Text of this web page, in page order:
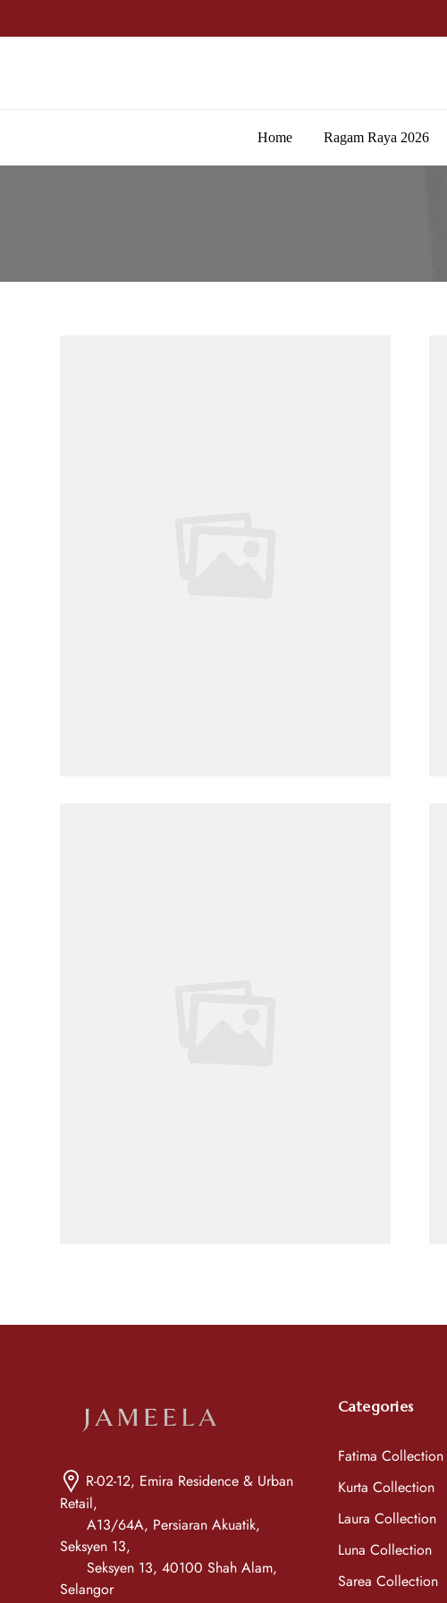
Home Ragam Raya 2026
R-02-12, Emira Residence & Urban
Retail,
A13/64A, Persiaran Akuatik,
Seksyen 13,
Seksyen 13, 40100 Shah Alam,
Selangor
Categories
Fatima Collection
Kurta Collection
Laura Collection
Luna Collection
Sarea Collection